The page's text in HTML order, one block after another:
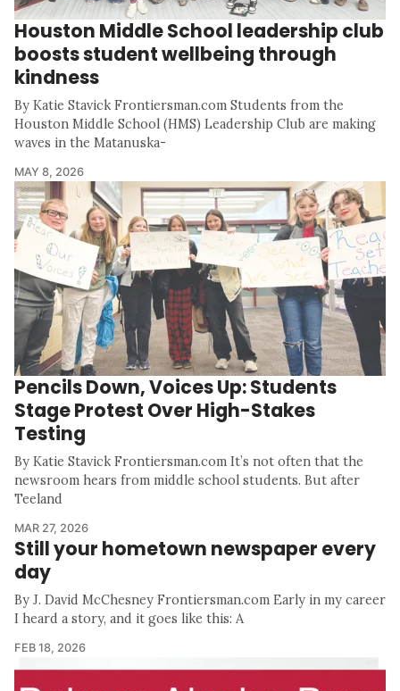
Houston Middle School leadership club
boosts student wellbeing through
kindness
By Katie Stavick Frontiersman.com Students from the
Houston Middle School (HMS) Leadership Club are making
waves in the Matanuska-
MAY 8, 2026
Pencils Down, Voices Up: Students
Stage Protest Over High-Stakes
Testing
By Katie Stavick Frontiersman.com It’s not often that the
newsroom hears from middle school students. But after
Teeland
MAR 27, 2026
Still your hometown newspaper every
day
By J. David McChesney Frontiersman.com Early in my career
I heard a story, and it goes like this: A
FEB 18, 2026